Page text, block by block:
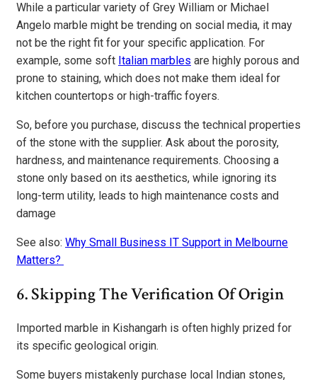
While a particular variety of Grey William or Michael
Angelo marble might be trending on social media, it may
not be the right fit for your specific application. For
example, some soft Italian marbles are highly porous and
prone to staining, which does not make them ideal for
kitchen countertops or high-traffic foyers.
So, before you purchase, discuss the technical properties
of the stone with the supplier. Ask about the porosity,
hardness, and maintenance requirements. Choosing a
stone only based on its aesthetics, while ignoring its
long-term utility, leads to high maintenance costs and
damage
See also: Why Small Business IT Support in Melbourne
Matters?
6. Skipping The Verification Of Origin
Imported marble in Kishangarh is often highly prized for
its specific geological origin.
Some buyers mistakenly purchase local Indian stones,